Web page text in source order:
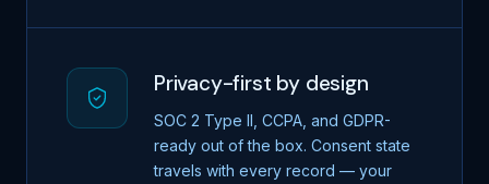
Privacy-first by design
SOC 2 Type II, CCPA, and GDPR-
ready out of the box. Consent state
travels with every record — your